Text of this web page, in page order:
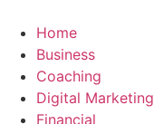
content
Home
Business
Coaching
Digital Marketing
Financial